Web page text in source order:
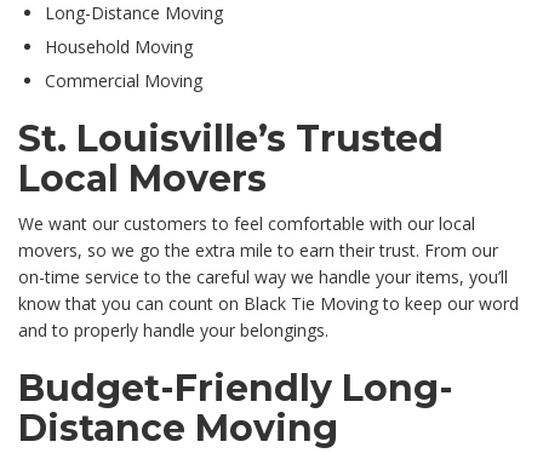
Long-Distance Moving
Household Moving
Commercial Moving
St. Louisville’s Trusted
Local Movers
We want our customers to feel comfortable with our local
movers, so we go the extra mile to earn their trust. From our
on-time service to the careful way we handle your items, you’ll
know that you can count on Black Tie Moving to keep our word
and to properly handle your belongings.
Budget-Friendly Long-
Distance Moving